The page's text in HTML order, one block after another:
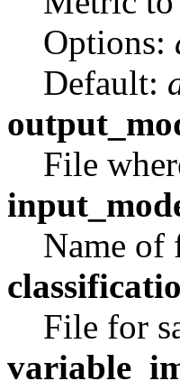
Options:
Default:
File
Name of
File for